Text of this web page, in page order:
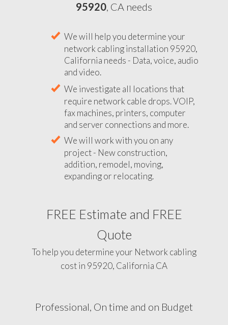
95920, CA needs
We will help you determine your
network cabling installation 95920,
California needs - Data, voice, audio
and video.
We investigate all locations that
require network cable drops. VOIP,
fax machines, printers, computer
and server connections and more.
We will work with you on any
project - New construction,
addition, remodel, moving,
expanding or relocating.
FREE Estimate and FREE
Quote
To help you determine your Network cabling
cost in 95920, California CA
Professional, On time and on Budget